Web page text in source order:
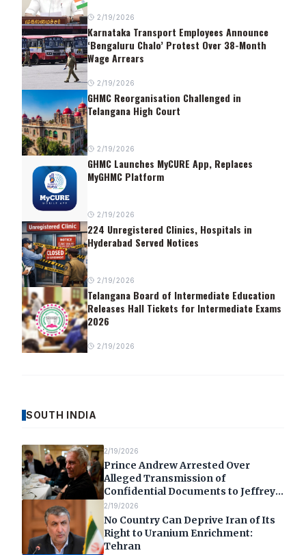
2/19/2026
Karnataka Transport Employees Announce
‘Bengaluru Chalo’ Protest Over 38-Month
Wage Arrears
2/19/2026
GHMC Reorganisation Challenged in
Telangana High Court
2/19/2026
GHMC Launches MyCURE App, Replaces
MyGHMC Platform
2/19/2026
224 Unregistered Clinics, Hospitals in
Hyderabad Served Notices
2/19/2026
Telangana Board of Intermediate Education
Releases Hall Tickets for Intermediate Exams
2026
2/19/2026
SOUTH INDIA
2/19/2026
Prince Andrew Arrested Over
Alleged Transmission of
Confidential Documents to Jeffrey
Epstein
2/19/2026
No Country Can Deprive Iran of Its
Right to Uranium Enrichment:
Tehran